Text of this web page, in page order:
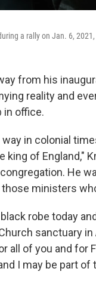
a rally on Jan. 6,
from his
reality and
in office.
in colonial
of England,"
He
those ministers
robe today
sanctuary
all of you and for
I may be part of